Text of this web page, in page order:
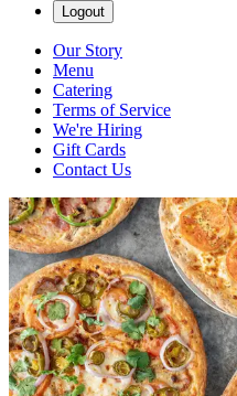
Logout
Our Story
Menu
Catering
Terms of Service
We're Hiring
Gift Cards
Contact Us